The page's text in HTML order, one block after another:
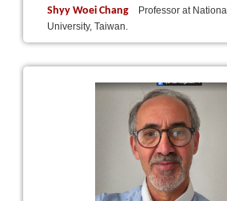
Shyy Woei Chang
Professor at
University, Taiwan.